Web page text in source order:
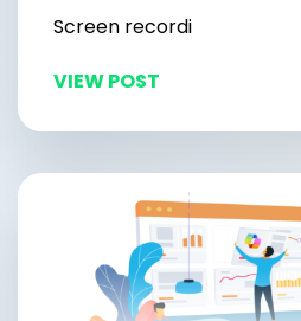
Screen recordi
VIEW POST